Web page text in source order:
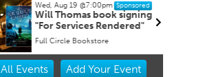
Wed, Aug 19 @7:00pm Sponsored
Will Thomas book signing
"For Services Rendered"
Full Circle Bookstore
All Events Add YourEvent